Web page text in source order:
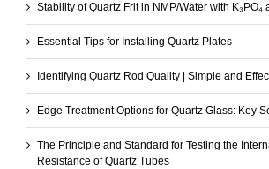
Stability of Quartz Frit in NMP/Water with K₃PO₄
Essential Tips for Installing Quartz Plates
Identifying Quartz Rod Quality | Simple and
Edge Treatment Options for Quartz Glass: Key
The Principle and Standard for Testing the
Resistance of Quartz Tubes